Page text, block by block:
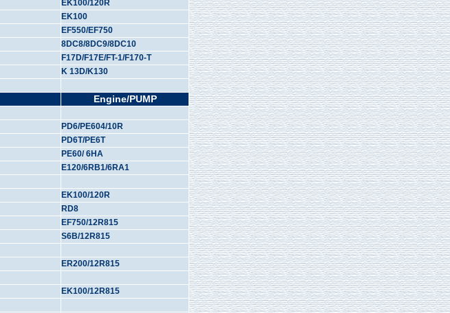
EK100/120R
EK100
EF550/EF750
8DC8/8DC9/8DC10
F17D/F17E/FT-1/F170-T
K 13D/K130
Engine/PUMP
PD6/PE604/10R
PD6T/PE6T
PE60/ 6HA
E120/6RB1/6RA1
EK100/120R
RD8
EF750/12R815
S6B/12R815
ER200/12R815
EK100/12R815